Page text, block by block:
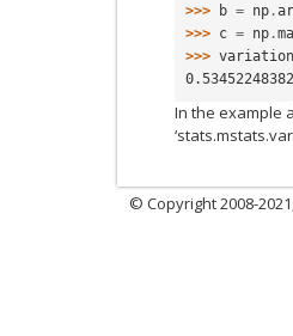
>>>
b = np .
>>> c = np .ma
>>> variation
In the example
© Copyright 2008-